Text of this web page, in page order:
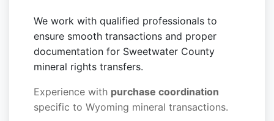
We work with qualified professionals to
ensure smooth transactions and proper
documentation for Sweetwater County
mineral rights transfers.
Experience with purchase coordination
specific to Wyoming mineral transactions.